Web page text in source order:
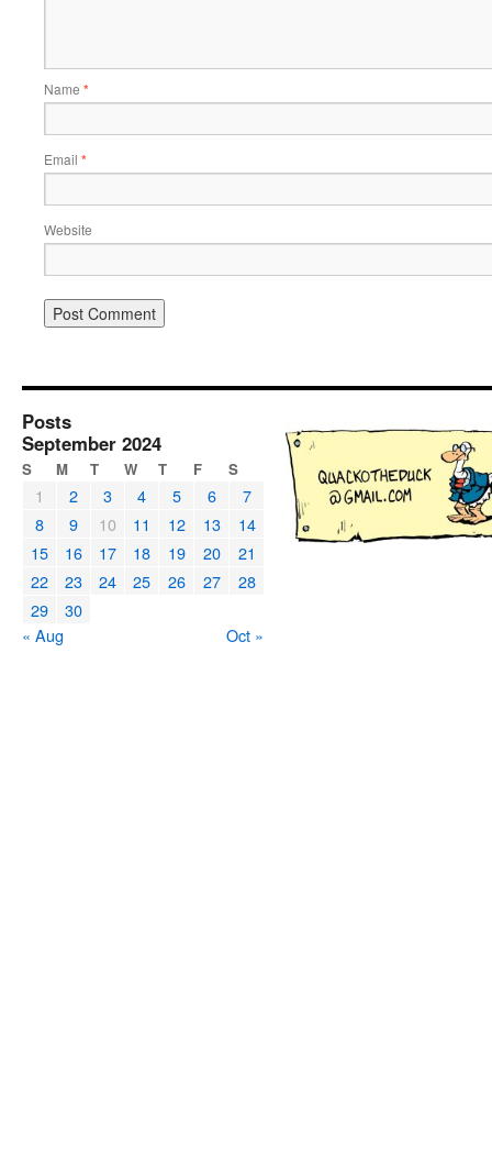
Name *
Email *
Website
Posts
September 2024
S M T W T F S
1 2 3 4 5 6
7
8
9 10 11 12 13
14
15
16 17 18 19 20
21
22
23 24 25 26 27
28
29
30
« Aug
Oct »